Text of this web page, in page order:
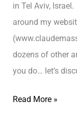
in Tel Aviv,
around my
dozens of other
you do… let’s
Read More »